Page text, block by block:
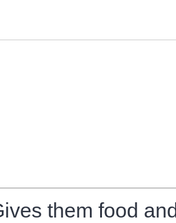
them food and